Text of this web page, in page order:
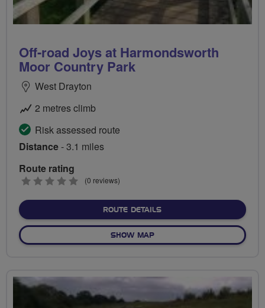
Off-road Joys at Harmondsworth
Moor Country Park
West Drayton
2 metres climb
Risk assessed route
Distance- 3.1 miles
Route rating
0
(0 reviews)
ROUTE DETAILSABOUT OFF-ROAD JOYS
SHOW MAPOF OFF-ROAD JOYS AT